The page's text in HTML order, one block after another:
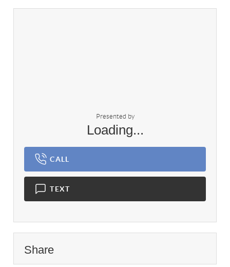
Presented by
Loading...
CALL
TEXT
Share